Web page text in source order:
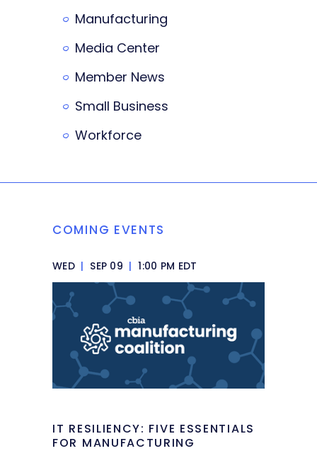
Manufacturing
Media Center
Member News
Small Business
Workforce
COMING EVENTS
WED | SEP 09 | 1:00 PM EDT
IT RESILIENCY: FIVE ESSENTIALS
FOR MANUFACTURING